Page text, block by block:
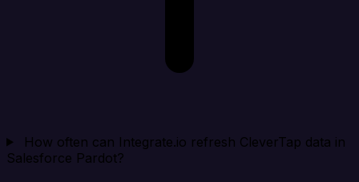
How often can Integrate.io refresh CleverTap data in
Salesforce Pardot?